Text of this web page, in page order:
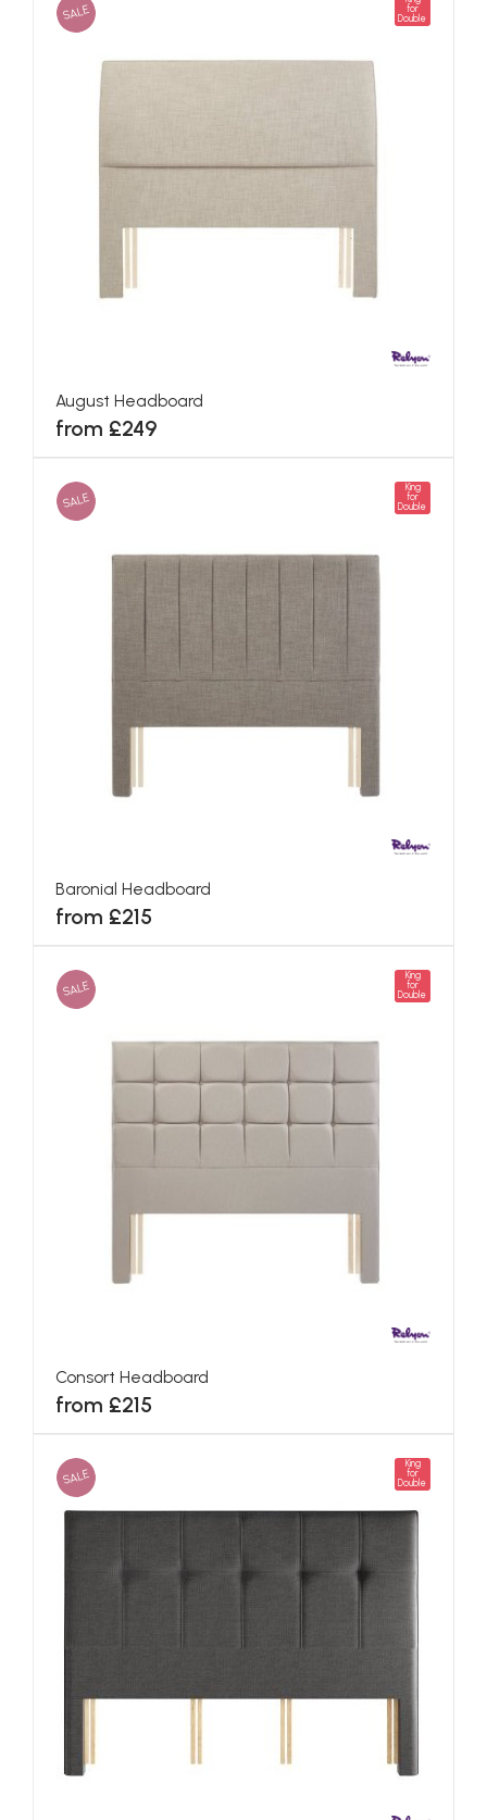
SALE
for
Double
August Headboard
from £249
SALE
King
for
Double
Baronial Headboard
from £215
SALE
King
for
Double
Consort Headboard
from £215
SALE
King
for
Double